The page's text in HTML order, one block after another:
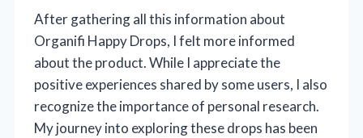
After gathering all this information about
Organifi Happy Drops, I felt more informed
about the product. While I appreciate the
positive experiences shared by some users, I also
recognize the importance of personal research.
My journey into exploring these drops has been